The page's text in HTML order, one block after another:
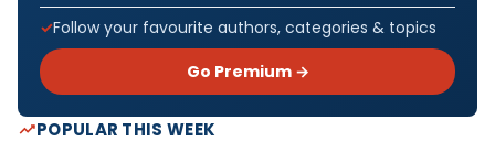
Follow your favourite authors, categories & topics
Go Premium →
POPULAR THIS WEEK